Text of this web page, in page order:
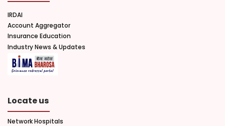
IRDAI
Account Aggregator
Insurance Education
Industry News & Updates
Locate us
Network Hospitals